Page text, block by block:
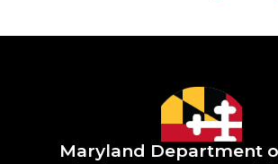
Maryland Department